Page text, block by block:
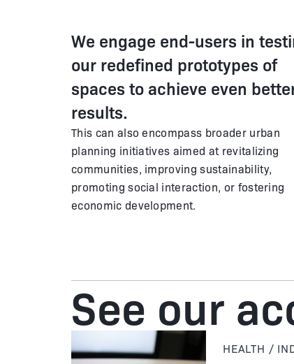
We engage end-users in
our redefined prototypes of
spaces to achieve even
results.
This can also encompass broader urban
planning initiatives aimed at revitalizing
communities, improving sustainability,
promoting social interaction, or fostering
economic development.
See our
HEALTH /